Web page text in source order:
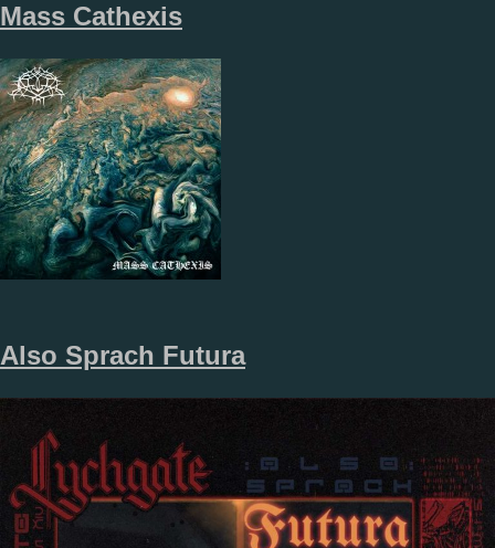
Mass Cathexis
Also Sprach Futura